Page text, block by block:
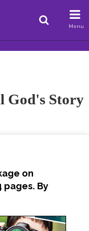
Menu
God's Story
on
pages. By